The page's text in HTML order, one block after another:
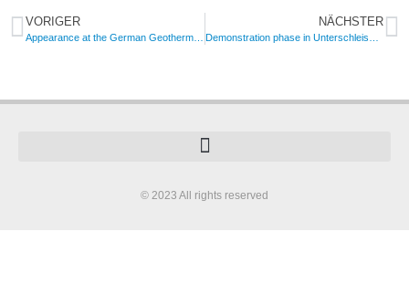
VORIGER NÄCHSTER
© 2023 All rights reserved